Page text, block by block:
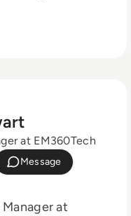
at EM360Tech
Message
at